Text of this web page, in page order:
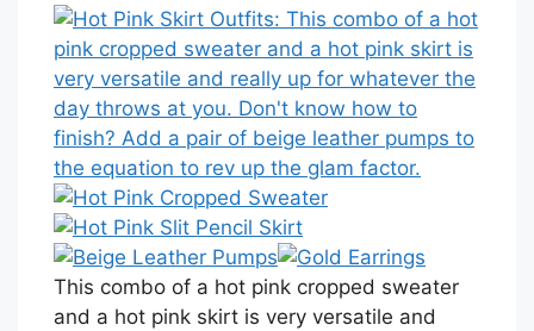
This combo of a hot pink cropped sweater
and a hot pink skirt is very versatile and